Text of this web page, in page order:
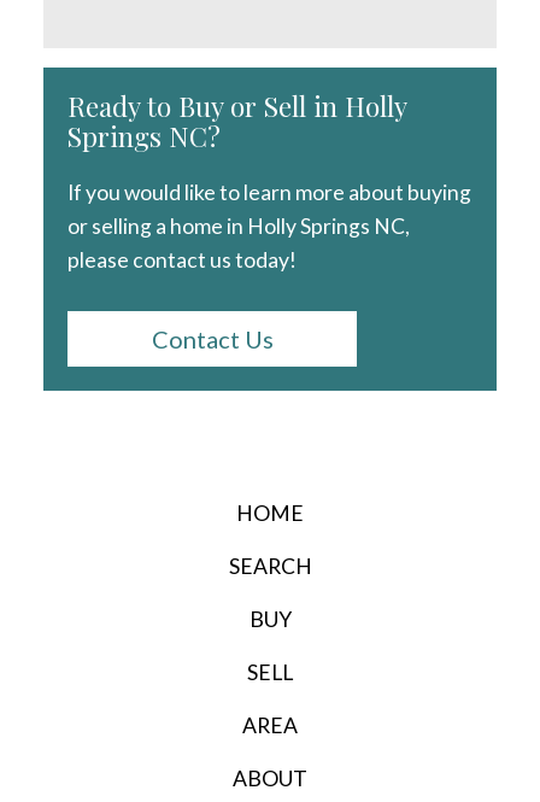
Ready to Buy or Sell in Holly
Springs NC?
If you would like to learn more about buying
or selling a home in Holly Springs NC,
please contact us today!
Contact Us
HOME
SEARCH
BUY
SELL
AREA
ABOUT